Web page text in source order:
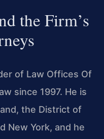
the Firm’s
of Law Offices Of
since 1997. He is
the District of
New York, and he